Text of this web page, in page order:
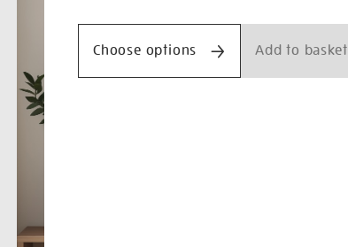
t/bobsmi2220.html
Promotions
Choose options Add to basket